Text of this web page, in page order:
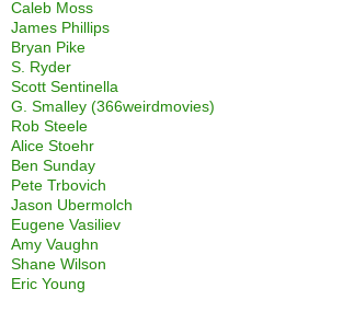
Caleb Moss
James Phillips
Bryan Pike
S. Ryder
Scott Sentinella
G. Smalley (366weirdmovies)
Rob Steele
Alice Stoehr
Ben Sunday
Pete Trbovich
Jason Ubermolch
Eugene Vasiliev
Amy Vaughn
Shane Wilson
Eric Young